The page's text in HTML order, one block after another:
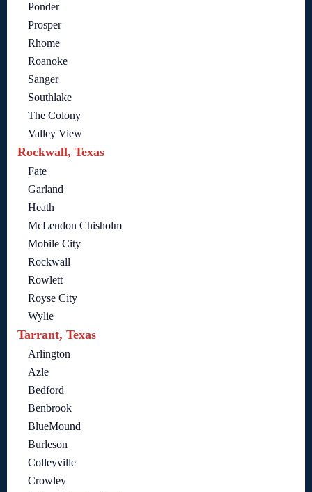
Ponder
Prosper
Rhome
Roanoke
Sanger
Southlake
The Colony
Valley View
Rockwall, Texas
Fate
Garland
Heath
McLendon Chisholm
Mobile City
Rockwall
Rowlett
Royse City
Wylie
Tarrant, Texas
Arlington
Azle
Bedford
Benbrook
BlueMound
Burleson
Colleyville
Crowley